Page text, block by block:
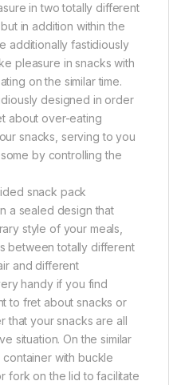
in two totally different
in addition within the
additionally fastidiously
pleasure in snacks with
on the similar time.
designed in order
about over-eating
snacks, serving to you
by controlling the
snack pack
a sealed design that
style of your meals,
between totally different
and different
handy if you find
to fret about snacks or
that your snacks are all
situation. On the similar
with buckle
fork on the lid to facilitate